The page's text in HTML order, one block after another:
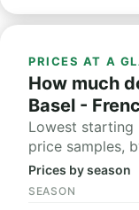
PRICES AT A
How much
Basel -
Lowest starting
price samples,
Prices by season
SEASON